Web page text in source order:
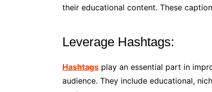
their educational content. These
Leverage Hashtags:
Hashtags play an essential part in
audience. They include educational,